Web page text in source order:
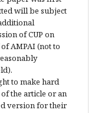
will be subject
of CUP on
AMPAI (not to
to make hard
the article or an
version for their